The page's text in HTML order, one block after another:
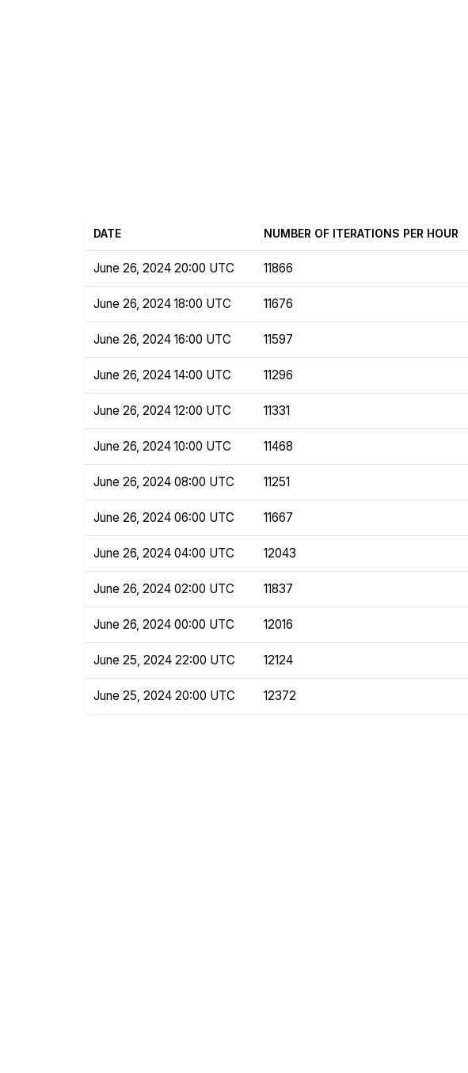
DATE NUMBER OF ITERATIONS PER HOUR
June 26, 2024 20:00 UTC 11866
June 26, 2024 18:00 UTC 11676
June 26, 2024 16:00 UTC 11597
June 26, 2024 14:00 UTC 11296
June 26, 2024 12:00 UTC 11331
June 26, 2024 10:00 UTC 11468
June 26, 2024 08:00 UTC 11251
June 26, 2024 06:00 UTC 11667
June 26, 2024 04:00 UTC 12043
June 26, 2024 02:00 UTC 11837
June 26, 2024 00:00 UTC 12016
June 25, 2024 22:00 UTC 12124
June 25, 2024 20:00 UTC 12372